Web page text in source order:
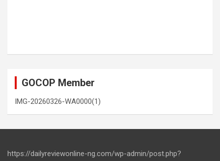
GOCOP Member
IMG-20260326-WA0000(1)
https://dailyreviewonline-ng.com/wp-admin/post.php?